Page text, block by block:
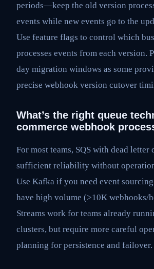
periods—keep the old version
events while new events go to the
Use feature flags to control which
processes events from each version.
day migration windows as some
precise webhook version cutover
What’s the right queue
commerce webhook
For most teams, SQS with dead letter
sufficient reliability without
Use Kafka if you need event
have high volume (>10K webhooks/
Streams work for teams already
clusters, but require more careful
planning for persistence and failover.